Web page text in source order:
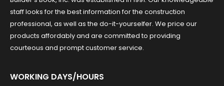
staff looks for the best information for the construction
professional, as well as the do-it-yourselfer. We price our
products affordably and are committed to providing
courteous and prompt customer service.
WORKING DAYS/HOURS